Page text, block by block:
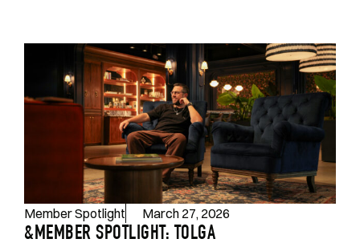
Member Spotlight March 27, 2026
&MEMBER SPOTLIGHT: TOLGA